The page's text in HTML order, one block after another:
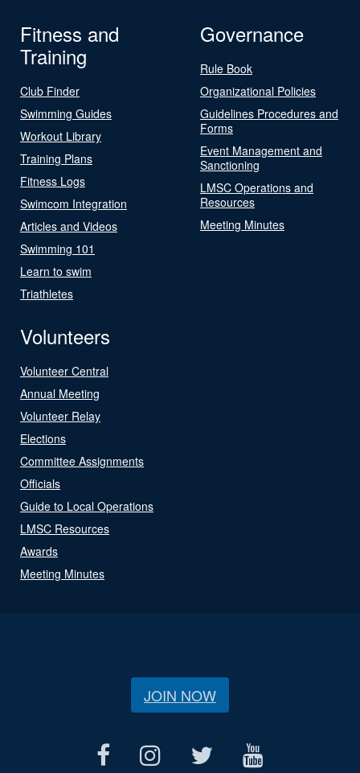
Fitness and
Training
Club Finder
Swimming Guides
Workout Library
Training Plans
Fitness Logs
Swimcom Integration
Articles and Videos
Swimming 101
Learn to swim
Triathletes
Governance
Rule Book
Organizational Policies
Guidelines Procedures and
Forms
Event Management and
Sanctioning
LMSC Operations and
Resources
Meeting Minutes
Volunteers
Volunteer Central
Annual Meeting
Volunteer Relay
Elections
Committee Assignments
Officials
Guide to Local Operations
LMSC Resources
Awards
Meeting Minutes
JOIN NOW